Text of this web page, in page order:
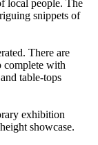
local people. The
snippets of
There are
complete with
table-tops
exhibition
showcase.